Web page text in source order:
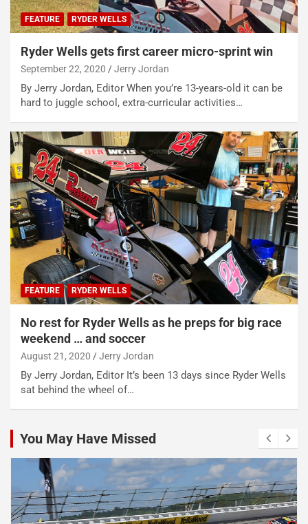
FEATURE RYDER WELLS
Ryder Wells gets first career micro-sprint win
September 22, 2020 Jerry Jordan
By Jerry Jordan, Editor When you’re 13-years-old it can be
hard to juggle school, extra-curricular activities…
FEATURE RYDER WELLS
No rest for Ryder Wells as he preps for big race
weekend … and soccer
August 21, 2020 Jerry Jordan
By Jerry Jordan, Editor It’s been 13 days since Ryder Wells
sat behind the wheel of…
You May Have Missed